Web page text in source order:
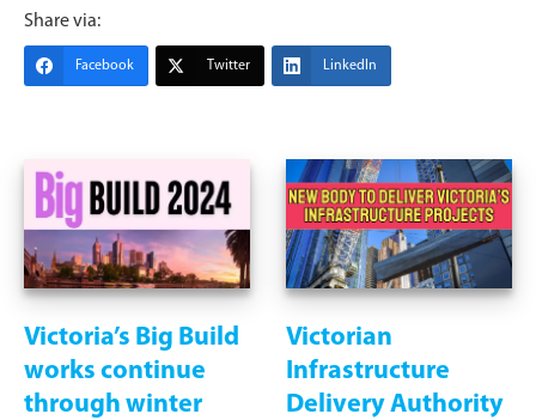
Share via:
Facebook Twitter LinkedIn
Victoria’s Big Build
works continue
through winter
Victorian
Infrastructure
Delivery Authority